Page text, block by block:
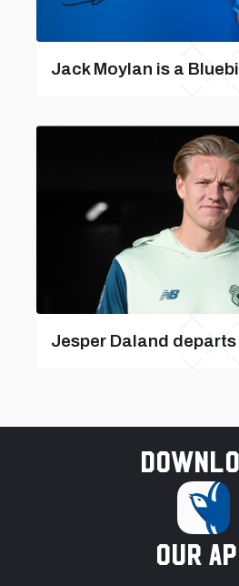
Jack Moylan is a
Jesper Daland
our